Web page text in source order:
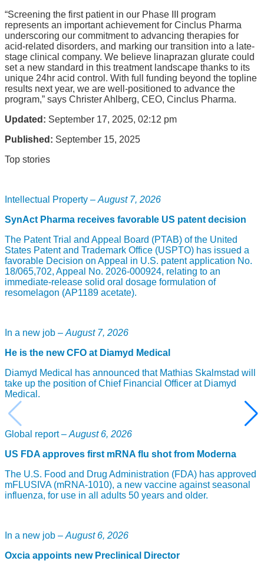
“Screening the first patient in our Phase III program
represents an important achievement for Cinclus Pharma
underscoring our commitment to advancing therapies for
acid-related disorders, and marking our transition into a late-
stage clinical company. We believe linaprazan glurate could
set a new standard in this treatment landscape thanks to its
unique 24hr acid control. With full funding beyond the topline
results next year, we are well-positioned to advance the
program,” says Christer Ahlberg, CEO, Cinclus Pharma.
Updated: September 17, 2025, 02:12 pm
Published: September 15, 2025
Top stories
Intellectual Property – August 7, 2026
SynAct Pharma receives favorable US patent decision
The Patent Trial and Appeal Board (PTAB) of the United
States Patent and Trademark Office (USPTO) has issued a
favorable Decision on Appeal in U.S. patent application No.
18/065,702, Appeal No. 2026-000924, relating to an
immediate-release solid oral dosage formulation of
resomelagon (AP1189 acetate).
In a new job – August 7, 2026
He is the new CFO at Diamyd Medical
Diamyd Medical has announced that Mathias Skalmstad will
take up the position of Chief Financial Officer at Diamyd
Medical.
Global report – August 6, 2026
US FDA approves first mRNA flu shot from Moderna
The U.S. Food and Drug Administration (FDA) has approved
mFLUSIVA (mRNA-1010), a new vaccine against seasonal
influenza, for use in all adults 50 years and older.
In a new job – August 6, 2026
Oxcia appoints new Preclinical Director